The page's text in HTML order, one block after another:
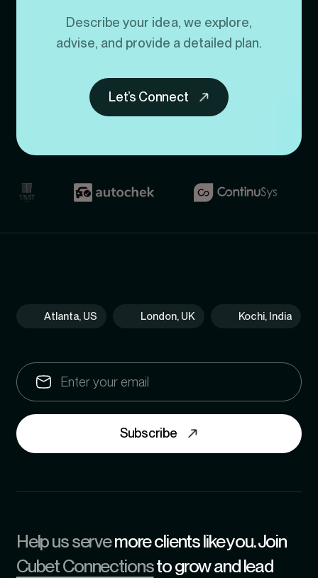
Describe your idea, we explore,
advise, and provide a detailed plan.
Let’s Connect
Atlanta, US London, UK Kochi, India
Subscribe
Help us servemore clients like you. Join
Cubet Connectionsto grow and lead